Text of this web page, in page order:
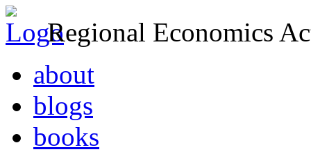
Regional Economics
about
blogs
books